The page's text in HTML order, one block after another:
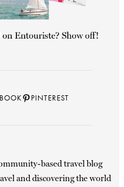
Pinterest
PINTEREST
based travel blog
and discovering the world